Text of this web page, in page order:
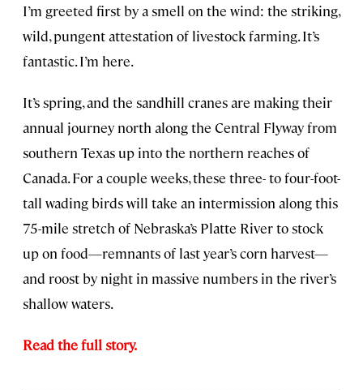
I’m greeted first by a smell on the wind: the striking,
wild, pungent attestation of livestock farming. It’s
fantastic. I’m here.
It’s spring, and the sandhill cranes are making their
annual journey north along the Central Flyway from
southern Texas up into the northern reaches of
Canada. For a couple weeks, these three- to four-foot-
tall wading birds will take an intermission along this
75-mile stretch of Nebraska’s Platte River to stock
up on food—remnants of last year’s corn harvest—
and roost by night in massive numbers in the river’s
shallow waters.
Read the full story.